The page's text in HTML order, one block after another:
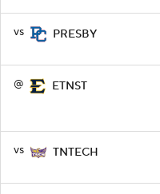
vs PRESBY
@ ETNST
vs TNTECH